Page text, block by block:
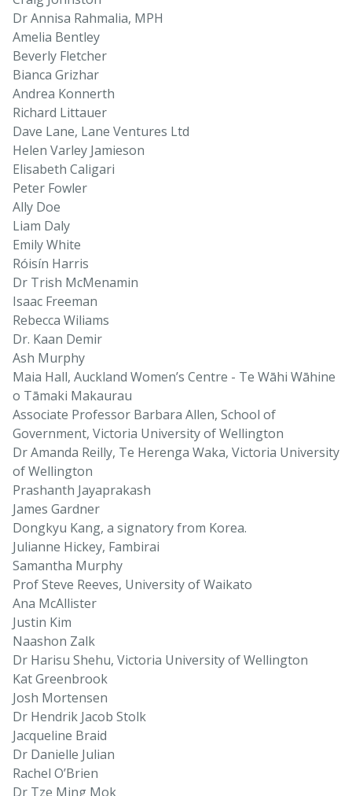
Dr Annisa Rahmalia, MPH
Amelia Bentley
Beverly Fletcher
Bianca Grizhar
Andrea Konnerth
Richard Littauer
Dave Lane, Lane Ventures Ltd
Helen Varley Jamieson
Elisabeth Caligari
Peter Fowler
Ally Doe
Liam Daly
Emily White
Róisín Harris
Dr Trish McMenamin
Isaac Freeman
Rebecca Wiliams
Dr. Kaan Demir
Ash Murphy
Maia Hall, Auckland Women’s Centre - Te Wāhi Wāhine
o Tāmaki Makaurau
Associate Professor Barbara Allen, School of
Government, Victoria University of Wellington
Dr Amanda Reilly, Te Herenga Waka, Victoria University
of Wellington
Prashanth Jayaprakash
James Gardner
Dongkyu Kang, a signatory from Korea.
Julianne Hickey, Fambirai
Samantha Murphy
Prof Steve Reeves, University of Waikato
Ana McAllister
Justin Kim
Naashon Zalk
Dr Harisu Shehu, Victoria University of Wellington
Kat Greenbrook
Josh Mortensen
Dr Hendrik Jacob Stolk
Jacqueline Braid
Dr Danielle Julian
Rachel O’Brien
Dr Tze Ming Mok